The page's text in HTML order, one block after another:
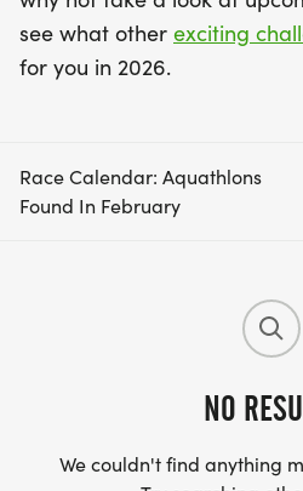
see what other exciting
for you in 2026.
Race Calendar: Aquathlons
Found In February
NO
We couldn't find anything